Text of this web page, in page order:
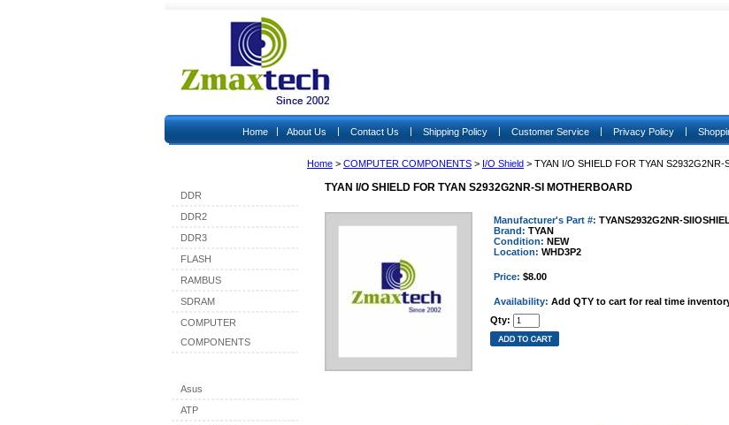
Home | About Us | Contact Us | Shipping Policy | Customer Service | Privacy Policy |
Home > COMPUTER COMPONENTS > I/O Shield > TYAN I/O SHIELD FOR TYAN S2932G2NR-
TYAN I/O SHIELD FOR TYAN S2932G2NR-SI MOTHERBOARD
Manufacturer's Part #: TYANS2932G2NR-
Brand: TYAN
Condition: NEW
Location: WHD3P2
Price: $8.00
Availability: Add QTY to cart for real time
Qty:
DDR
DDR2
DDR3
FLASH
RAMBUS
SDRAM
COMPUTER
COMPONENTS
Asus
ATP